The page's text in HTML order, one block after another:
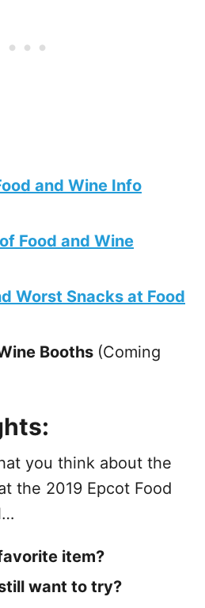
and Wine Info
Food and Wine
Worst Snacks at Food
Booths (Coming
you think about the
the 2019 Epcot Food
item?
want to try?